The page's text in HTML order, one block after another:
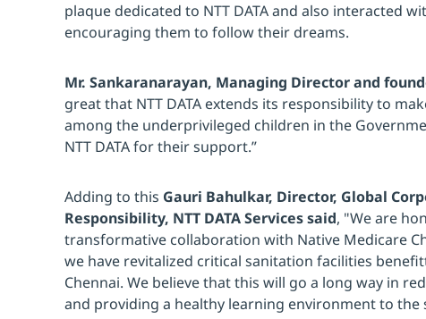
plaque dedicated to NTT DATA and also interacted
encouraging them to follow their dreams.
Mr. Sankaranarayan, Managing Director and
great that NTT DATA extends its responsibility to
among the underprivileged children in the
NTT DATA for their support.”
Adding to this Gauri Bahulkar, Director, Global
Responsibility, NTT DATA Services said, "We are
transformative collaboration with Native Medicare
we have revitalized critical sanitation facilities
Chennai. We believe that this will go a long way in
and providing a healthy learning environment to the